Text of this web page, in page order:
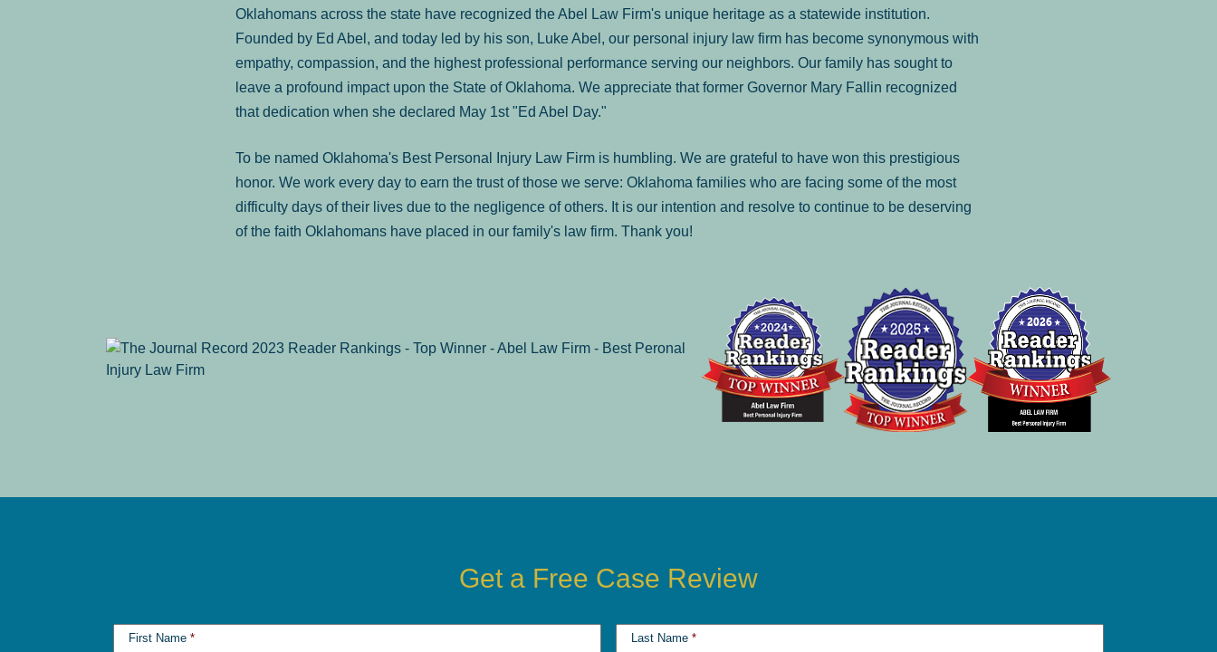
Oklahomans across the state have recognized the Abel Law Firm's unique heritage as a statewide institution.
Founded by Ed Abel, and today led by his son, Luke Abel, our personal injury law firm has become synonymous with
empathy, compassion, and the highest professional performance serving our neighbors. Our family has sought to
leave a profound impact upon the State of Oklahoma. We appreciate that former Governor Mary Fallin recognized
that dedication when she declared May 1st "Ed Abel Day."
To be named Oklahoma's Best Personal Injury Law Firm is humbling. We are grateful to have won this prestigious
honor. We work every day to earn the trust of those we serve: Oklahoma families who are facing some of the most
difficulty days of their lives due to the negligence of others. It is our intention and resolve to continue to be deserving
of the faith Oklahomans have placed in our family's law firm. Thank you!
Get a Free Case Review
First Name * Last Name *